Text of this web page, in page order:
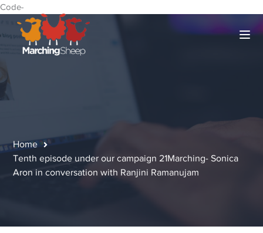
Code-
Home
Tenth episode under our campaign 21Marching- Sonica
Aron in conversation with Ranjini Ramanujam